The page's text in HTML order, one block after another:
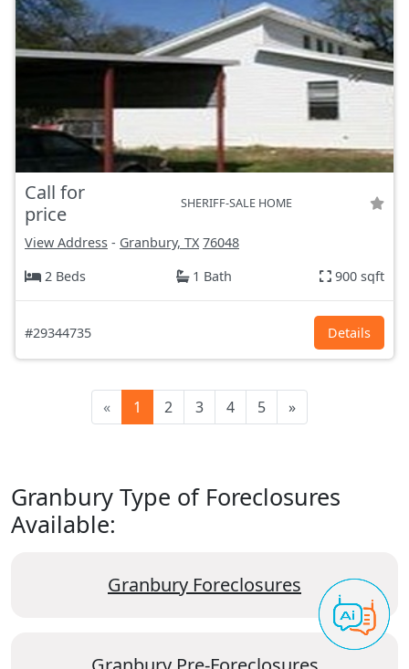
Call for
price
SHERIFF-SALE HOME
View Address - Granbury, TX 76048
2 Beds
1 Bath 900 sqft
#29344735 Details
« 1 2 3 4 5 »
Granbury Type of Foreclosures
Available:
Granbury Foreclosures